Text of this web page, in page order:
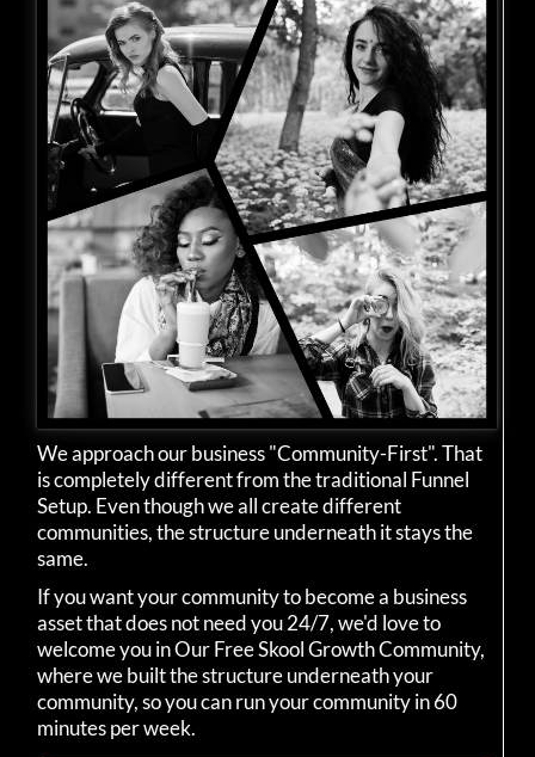
We approach our business "Community-First". That
is completely different from the traditional Funnel
Setup. Even though we all create different
communities, the structure underneath it stays the
same.
If you want your community to become a business
asset that does not need you 24/7, we'd love to
welcome you in Our Free Skool Growth Community,
where we built the structure underneath your
community, so you can run your community in 60
minutes per week.